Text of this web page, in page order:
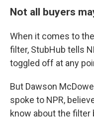
Not all buyers
When it comes to
filter, StubHub tells
toggled off at any
But Dawson
spoke to NPR,
know about the